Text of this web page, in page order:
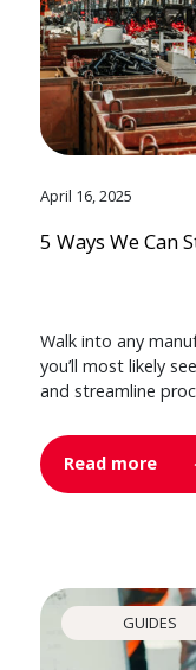
April 16, 2025
5 Ways We Can
Walk into any
you’ll most likely
and streamline
Read more
GUIDES